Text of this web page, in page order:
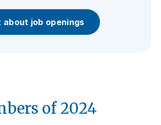
about job openings
of 2024